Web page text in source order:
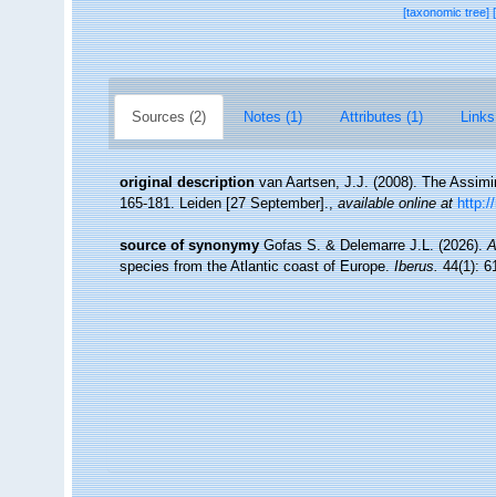
[taxonomic tree]
Sources (2) Notes (1) Attributes (1)
original description van Aartsen, J.J. (2008). The
165-181. Leiden [27 September].,available online at
source of synonymy Gofas S. & Delemarre J.L. (2026).
species from the Atlantic coast of Europe.Iberus.44(1):